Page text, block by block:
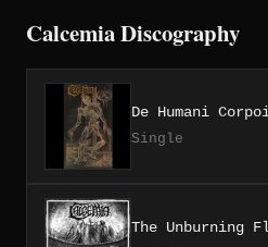
Calcemia Discography
De Humani
Single
The Unburning